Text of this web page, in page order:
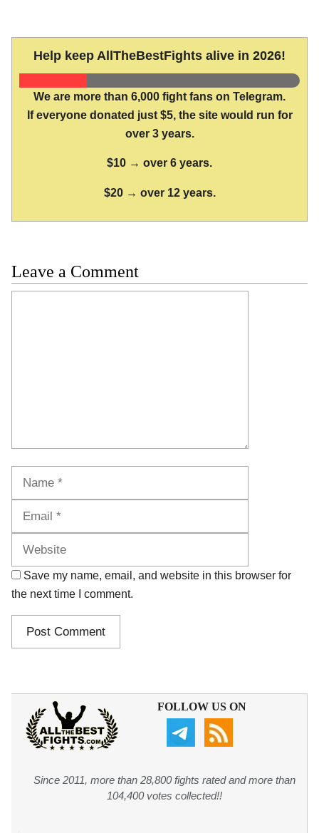
Help keep AllTheBestFights alive in 2026!
We are more than 6,000 fight fans on Telegram.
If everyone donated just $5, the site would run for
over 3 years.
$10 → over 6 years.
$20 → over 12 years.
Leave a Comment
Save my name, email, and website in this browser for
the next time I comment.
FOLLOW US ON
Since 2011, more than 28,800 fights rated and more than
104,400 votes collected!!